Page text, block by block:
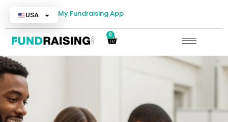
USA My Fundraising App
0